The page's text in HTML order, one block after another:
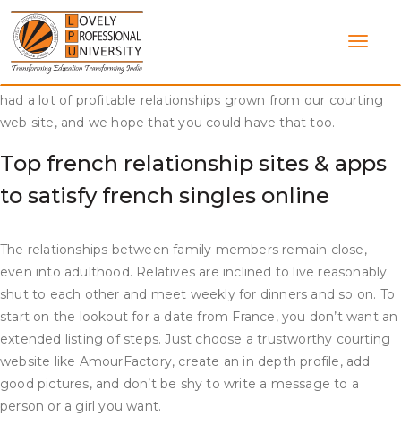
Skip
content
You can be part of the many people who found love with us
here. There are thousands of people out there who need to
be taught new things, open their eyes to the variety of
tradition in addition to find a new woman thus far. We have
had a lot of profitable relationships grown from our courting
web site, and we hope that you could have that too.
Top french relationship sites & apps
to satisfy french singles online
The relationships between family members remain close,
even into adulthood. Relatives are inclined to live reasonably
shut to each other and meet weekly for dinners and so on. To
start on the lookout for a date from France, you don’t want an
extended listing of steps. Just choose a trustworthy courting
website like AmourFactory, create an in depth profile, add
good pictures, and don’t be shy to write a message to a
person or a girl you want.